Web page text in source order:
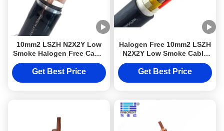
10mm2 LSZH N2X2Y Low
Smoke Halogen Free Cable
Class 2 For Electrical
Wiring Projects
Get Best Price
Halogen Free 10mm2 LSZH
N2X2Y Low Smoke Cable
Class 2 For Electrical
Wiring Projects
Get Best Price